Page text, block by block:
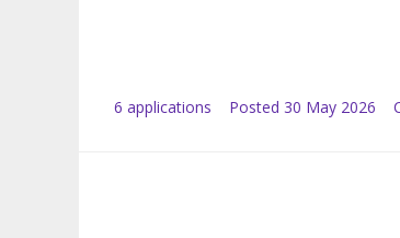
6 applications Posted 30 May 2026